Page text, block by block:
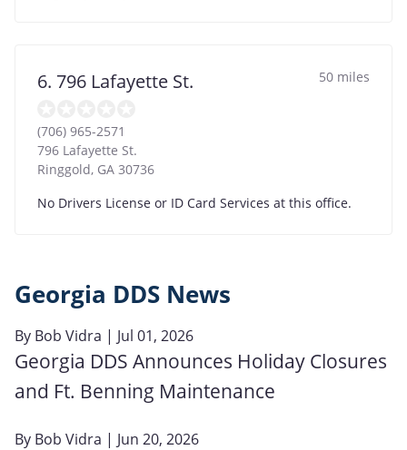
6. 796 Lafayette St. 50 miles
(706) 965-2571
796 Lafayette St.
Ringgold, GA 30736
No Drivers License or ID Card Services at this office.
Georgia DDS News
By Bob Vidra | Jul 01, 2026
Georgia DDS Announces Holiday Closures
and Ft. Benning Maintenance
By Bob Vidra | Jun 20, 2026